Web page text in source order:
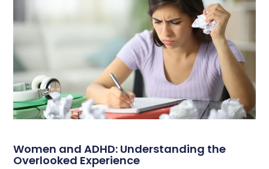
Women and ADHD: Understanding the
Overlooked Experience